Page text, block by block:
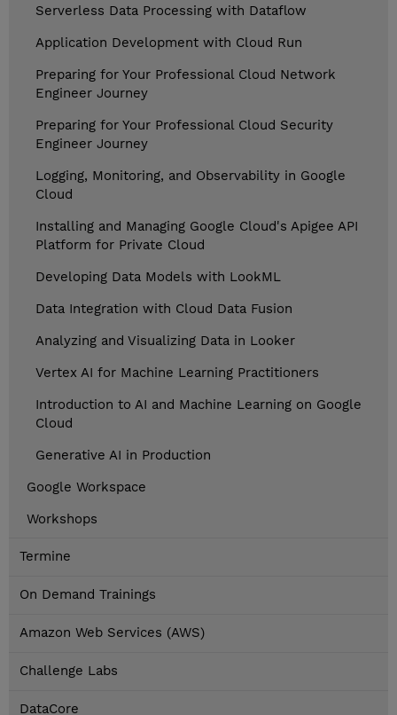
Serverless Data Processing with Dataflow
Application Development with Cloud Run
Preparing for Your Professional Cloud Network
Engineer Journey
Preparing for Your Professional Cloud Security
Engineer Journey
Logging, Monitoring, and Observability in Google
Cloud
Installing and Managing Google Cloud's Apigee API
Platform for Private Cloud
Developing Data Models with LookML
Data Integration with Cloud Data Fusion
Analyzing and Visualizing Data in Looker
Vertex AI for Machine Learning Practitioners
Introduction to AI and Machine Learning on Google
Cloud
Generative AI in Production
Google Workspace
Workshops
Termine
On Demand Trainings
Amazon Web Services (AWS)
Challenge Labs
DataCore